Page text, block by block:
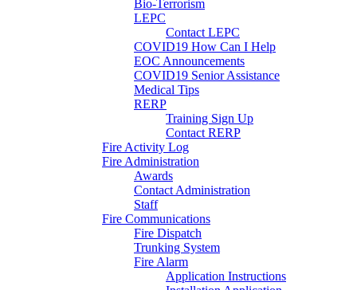
Bio-Terrorism
LEPC
Contact LEPC
COVID19 How Can I Help
EOC Announcements
COVID19 Senior Assistance
Medical Tips
RERP
Training Sign Up
Contact RERP
Fire Activity Log
Fire Administration
Awards
Contact Administration
Staff
Fire Communications
Fire Dispatch
Trunking System
Fire Alarm
Application Instructions